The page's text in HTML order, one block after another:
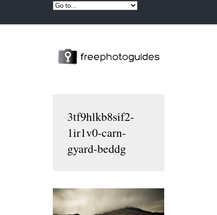
3tf9hlkb8sif2-
1ir1v0-carn-
gyard-beddg